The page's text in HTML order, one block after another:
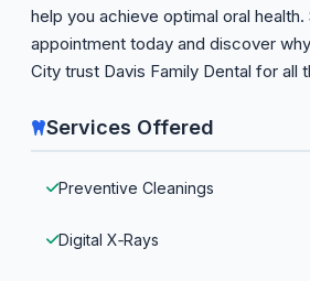
help you achieve optimal oral
appointment today and discover
City trust Davis Family Dental for all
Services Offered
Preventive Cleanings
Digital X‑Rays